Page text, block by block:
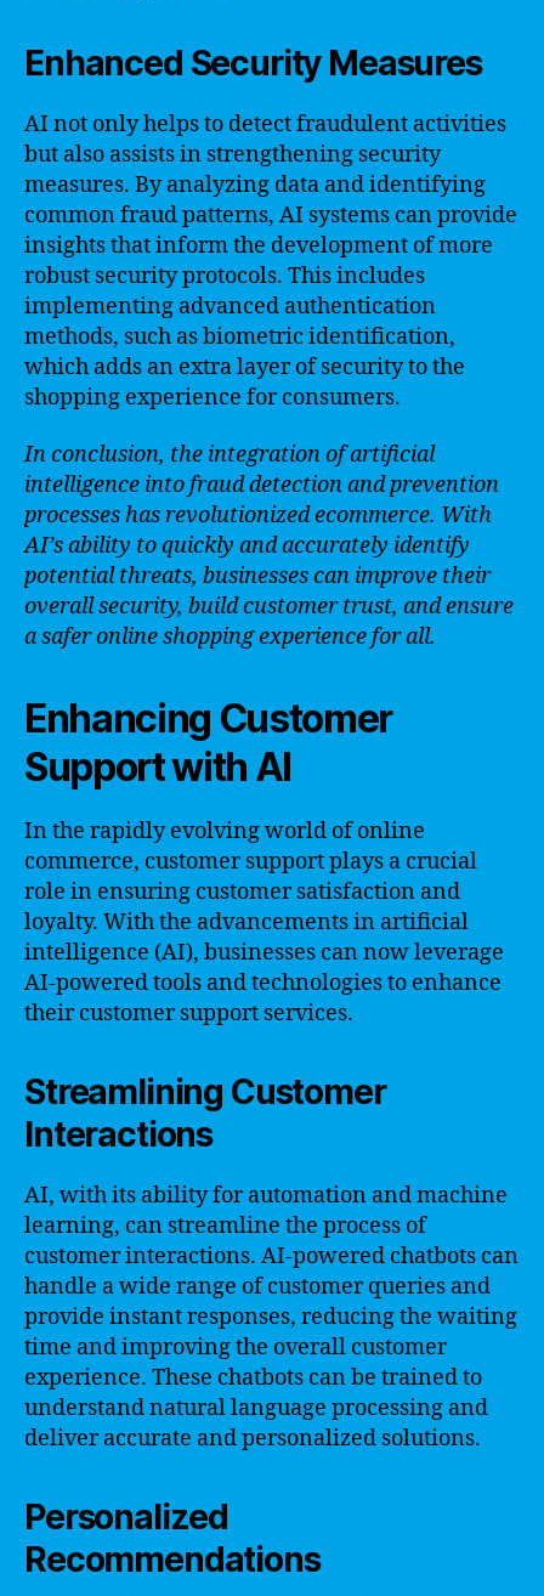
Enhanced Security Measures
AI not only helps to detect fraudulent activities
but also assists in strengthening security
measures. By analyzing data and identifying
common fraud patterns, AI systems can provide
insights that inform the development of more
robust security protocols. This includes
implementing advanced authentication
methods, such as biometric identification,
which adds an extra layer of security to the
shopping experience for consumers.
In conclusion, the integration of artificial
intelligence into fraud detection and prevention
processes has revolutionized ecommerce. With
AI’s ability to quickly and accurately identify
potential threats, businesses can improve their
overall security, build customer trust, and ensure
a safer online shopping experience for all.
Enhancing Customer
Support with AI
In the rapidly evolving world of online
commerce, customer support plays a crucial
role in ensuring customer satisfaction and
loyalty. With the advancements in artificial
intelligence (AI), businesses can now leverage
AI-powered tools and technologies to enhance
their customer support services.
Streamlining Customer
Interactions
AI, with its ability for automation and machine
learning, can streamline the process of
customer interactions. AI-powered chatbots can
handle a wide range of customer queries and
provide instant responses, reducing the waiting
time and improving the overall customer
experience. These chatbots can be trained to
understand natural language processing and
deliver accurate and personalized solutions.
Personalized
Recommendations